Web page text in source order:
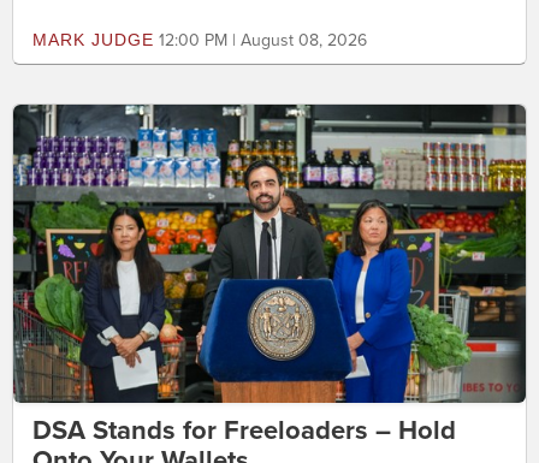
MARK JUDGE 12:00 PM | August 08, 2026
DSA Stands for Freeloaders – Hold